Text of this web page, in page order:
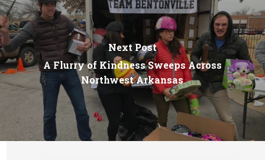
Next Post
A Flurry of Kindness Sweeps Across
Northwest Arkansas